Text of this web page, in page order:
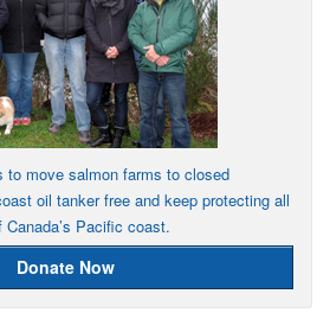
to move salmon farms to closed
oil tanker free and keep protecting all
Pacific coast.
Donate Now